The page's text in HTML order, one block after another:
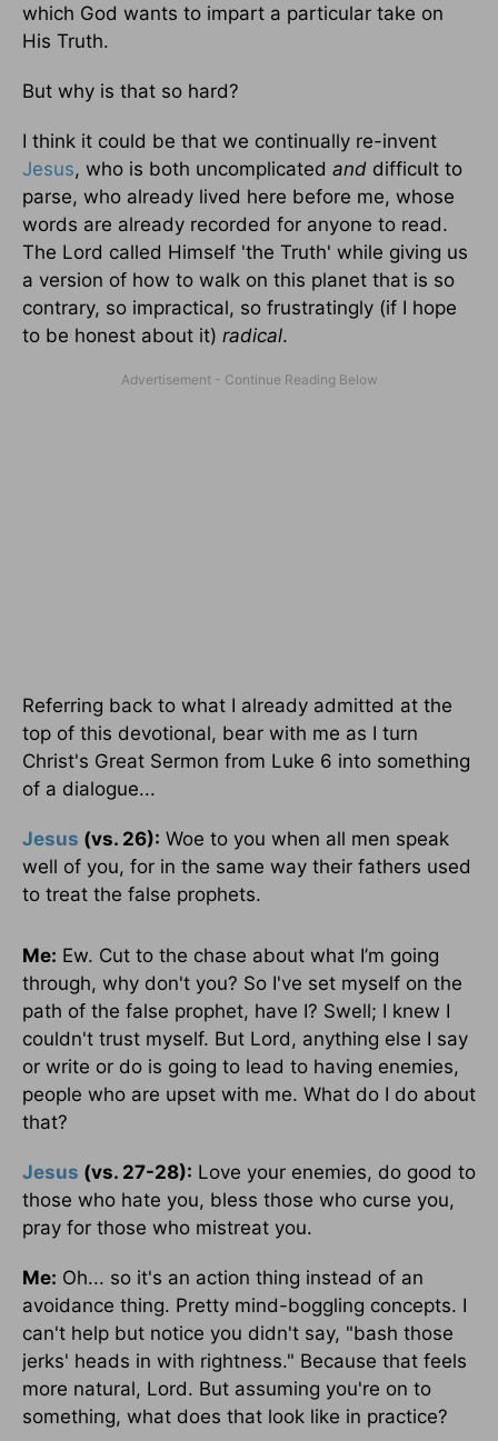
which God wants to impart a particular take on
His Truth.
But why is that so hard?
I think it could be that we continually re-invent
Jesus, who is both uncomplicated and difficult to
parse, who already lived here before me, whose
words are already recorded for anyone to read.
The Lord called Himself 'the Truth' while giving us
a version of how to walk on this planet that is so
contrary, so impractical, so frustratingly (if I hope
to be honest about it) radical.
Referring back to what I already admitted at the
top of this devotional, bear with me as I turn
Christ's Great Sermon from Luke 6 into something
of a dialogue...
Jesus (vs. 26): Woe to you when all men speak
well of you, for in the same way their fathers used
to treat the false prophets.
Me: Ew. Cut to the chase about what I’m going
through, why don't you? So I've set myself on the
path of the false prophet, have I? Swell; I knew I
couldn't trust myself. But Lord, anything else I say
or write or do is going to lead to having enemies,
people who are upset with me. What do I do about
that?
Jesus (vs. 27-28): Love your enemies, do good to
those who hate you, bless those who curse you,
pray for those who mistreat you.
Me: Oh... so it's an action thing instead of an
avoidance thing. Pretty mind-boggling concepts. I
can't help but notice you didn't say, "bash those
jerks' heads in with rightness." Because that feels
more natural, Lord. But assuming you're on to
something, what does that look like in practice?